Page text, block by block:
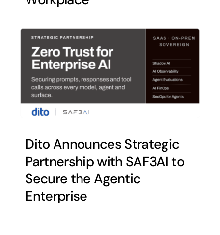
Dito Announces Strategic
Partnership with SAF3AI to
Secure the Agentic
Enterprise